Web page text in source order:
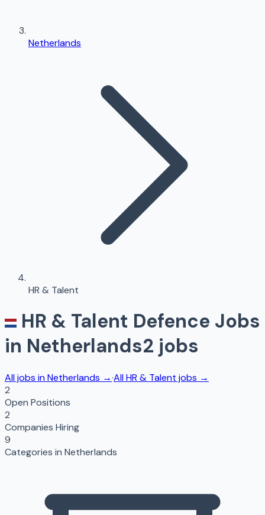
Netherlands
HR & Talent
HR & Talent Defence Jobs
in Netherlands2 jobs
All jobs inNetherlands →·AllHR & Talent jobs →
2
Open Positions
2
Companies Hiring
9
Categories in Netherlands